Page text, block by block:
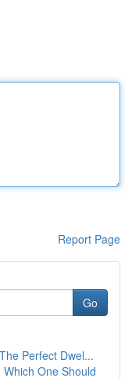
Report Page
Go
Perfect Dwel...
One Should